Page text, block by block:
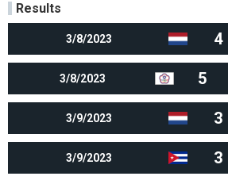
Results
3/8/2023 4
3/8/2023 5
3/9/2023 3
3/9/2023 3